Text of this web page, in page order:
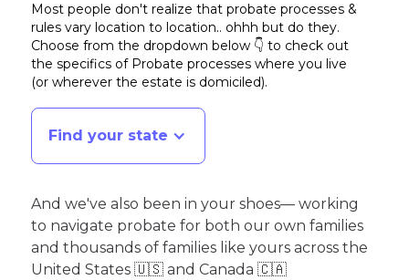
Most people don't realize that probate processes &
rules vary location to location.. ohhh but do they.
Choose from the dropdown below 👇 to check out
the specifics of Probate processes where you live
(or wherever the estate is domiciled).
Find your state
And we've also been in your shoes— working
to navigate probate for both our own families
and thousands of families like yours across the
United States 🇺🇸 and Canada 🇨🇦